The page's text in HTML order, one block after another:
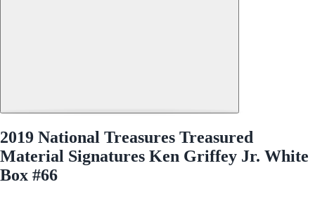
2019 National Treasures Treasured
Material Signatures Ken Griffey Jr. White
Box #66